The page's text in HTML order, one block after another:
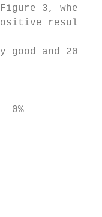
3, where
result,
good and 20
0%